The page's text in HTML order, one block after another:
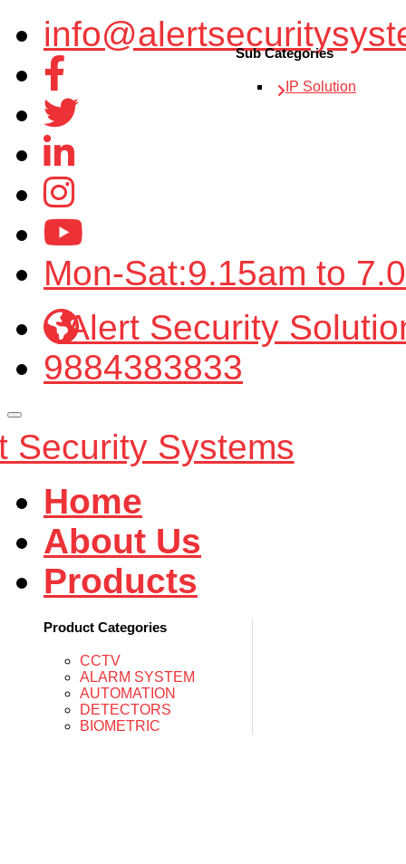
Mon-Sat:9.15am to
Alert Security
9884383833
Home
About Us
Products
Product Categories
CCTV
Sub Categories
IP Solution
ALARM SYSTEM
AUTOMATION
DETECTORS
BIOMETRIC